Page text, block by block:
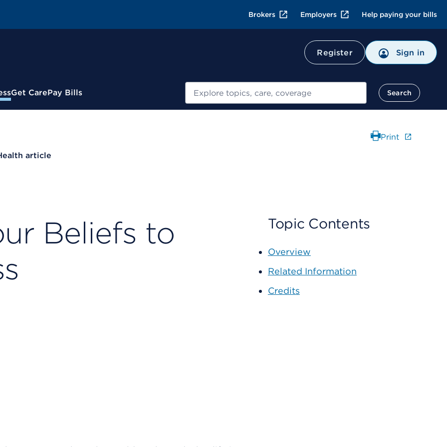
Brokers Employers Help paying your bills
Register Sign in
Get CarePay Bills Search
article
Print
Beliefs to
Topic Contents
Overview
Related Information
Credits